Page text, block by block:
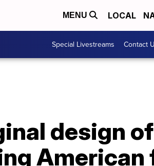
MENU LOCAL
Special Livestreams Contact
design
American